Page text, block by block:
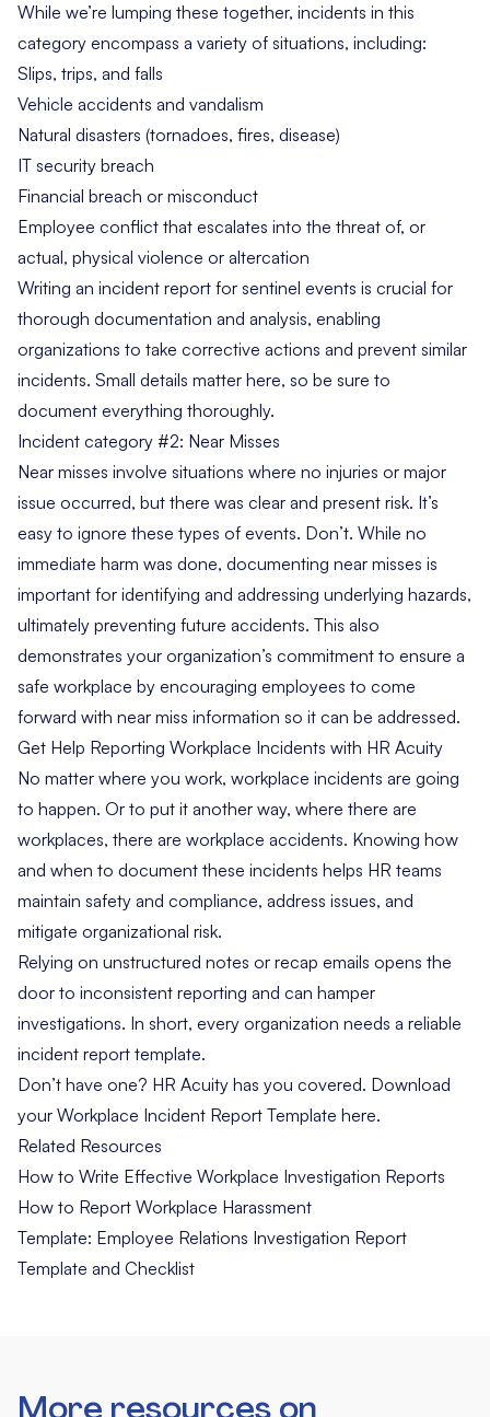
While we’re lumping these together, incidents in this
category encompass a variety of situations, including:
Slips, trips, and falls
Vehicle accidents and vandalism
Natural disasters (tornadoes, fires, disease)
IT security breach
Financial breach or misconduct
Employee conflict that escalates into the threat of, or
actual, physical violence or altercation
Writing an incident report for sentinel events is crucial for
thorough documentation and analysis, enabling
organizations to take corrective actions and prevent similar
incidents. Small details matter here, so be sure to
document everything thoroughly.
Incident category #2: Near Misses
Near misses involve situations where no injuries or major
issue occurred, but there was clear and present risk. It’s
easy to ignore these types of events. Don’t. While no
immediate harm was done, documenting near misses is
important for identifying and addressing underlying hazards,
ultimately preventing future accidents. This also
demonstrates your organization’s commitment to ensure a
safe workplace by encouraging employees to come
forward with near miss information so it can be addressed.
Get Help Reporting Workplace Incidents with HR Acuity
No matter where you work, workplace incidents are going
to happen. Or to put it another way, where there are
workplaces, there are workplace accidents. Knowing how
and when to document these incidents helps HR teams
maintain safety and compliance, address issues, and
mitigate organizational risk.
Relying on unstructured notes or recap emails opens the
door to inconsistent reporting and can hamper
investigations. In short, every organization needs a reliable
incident report template.
Don’t have one? HR Acuity has you covered. Download
your Workplace Incident Report Template here.
Related Resources
How to Write Effective Workplace Investigation Reports
How to Report Workplace Harassment
Template: Employee Relations Investigation Report
Template and Checklist
More resources on